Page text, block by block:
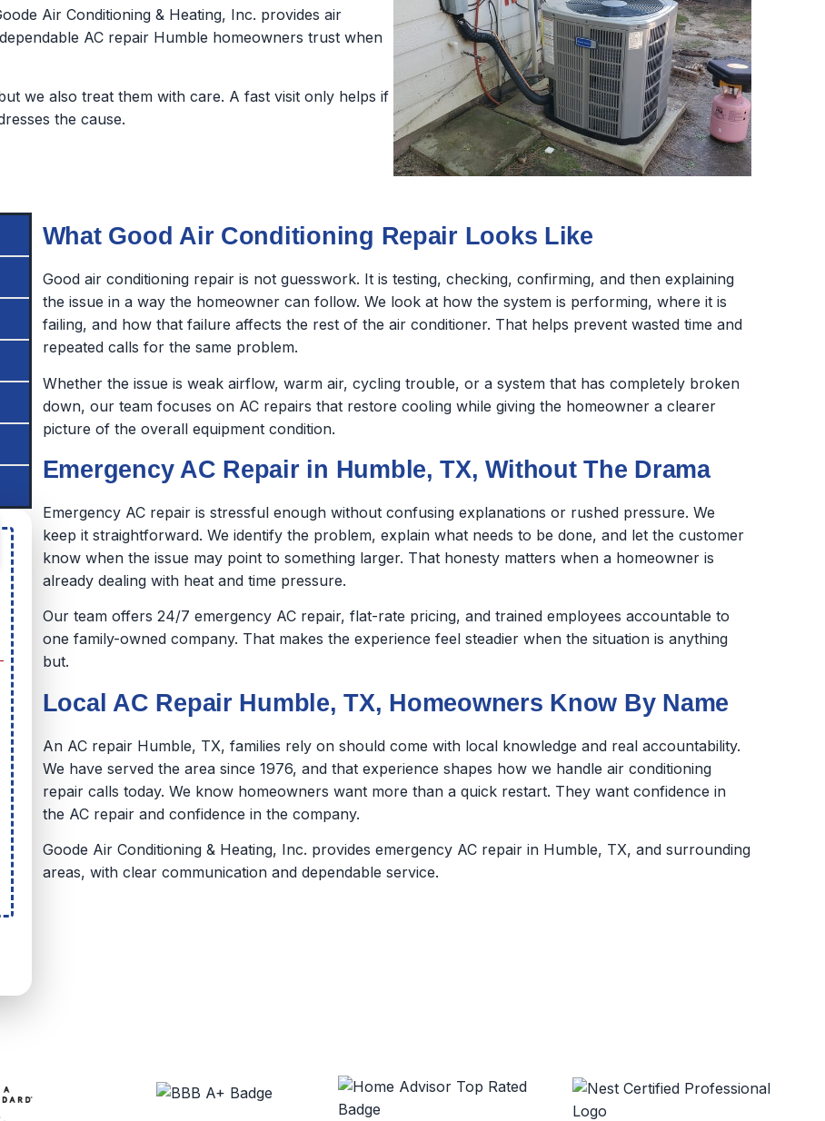
Air Conditioning & Heating, Inc. provides air
AC repair Humble homeowners trust when
we also treat them with care. A fast visit only helps if
the cause.
What Good Air Conditioning Repair Looks Like
Good air conditioning repair is not guesswork. It is testing, checking, confirming, and then explaining
the issue in a way the homeowner can follow. We look at how the system is performing, where it is
failing, and how that failure affects the rest of the air conditioner. That helps prevent wasted time and
repeated calls for the same problem.
Whether the issue is weak airflow, warm air, cycling trouble, or a system that has completely broken
down, our team focuses on AC repairs that restore cooling while giving the homeowner a clearer
picture of the overall equipment condition.
Emergency AC Repair in Humble, TX, Without The Drama
Emergency AC repair is stressful enough without confusing explanations or rushed pressure. We
keep it straightforward. We identify the problem, explain what needs to be done, and let the customer
know when the issue may point to something larger. That honesty matters when a homeowner is
already dealing with heat and time pressure.
Our team offers 24/7 emergency AC repair, flat-rate pricing, and trained employees accountable to
one family-owned company. That makes the experience feel steadier when the situation is anything
but.
Local AC Repair Humble, TX, Homeowners Know By Name
An AC repair Humble, TX, families rely on should come with local knowledge and real accountability.
We have served the area since 1976, and that experience shapes how we handle air conditioning
repair calls today. We know homeowners want more than a quick restart. They want confidence in
the AC repair and confidence in the company.
Goode Air Conditioning & Heating, Inc. provides emergency AC repair in Humble, TX, and surrounding
areas, with clear communication and dependable service.